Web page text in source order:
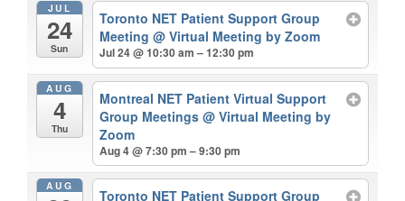
JUL
24
Sun
Toronto NET Patient Support Group
Meeting@ Virtual Meeting by Zoom
Jul 24 @ 10:30 am – 12:30 pm
AUG
4
Thu
Montreal NET Patient Virtual Support
Group Meetings@ Virtual Meeting by
Zoom
Aug 4 @ 7:30 pm – 9:30 pm
AUG
Toronto NET Patient Support Group